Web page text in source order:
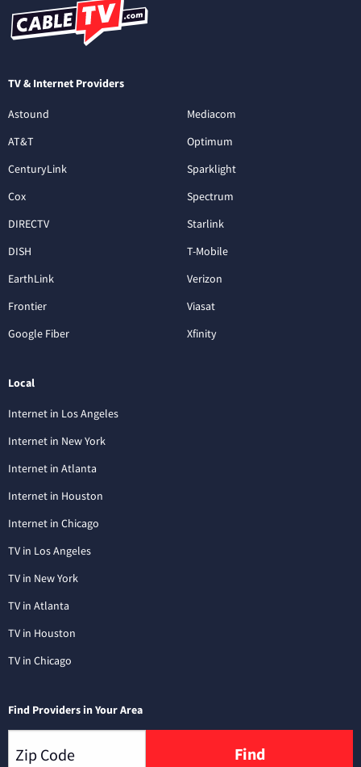
TV & Internet Providers
Astound
AT&T
CenturyLink
Cox
DIRECTV
DISH
EarthLink
Frontier
Google Fiber
Mediacom
Optimum
Sparklight
Spectrum
Starlink
T-Mobile
Verizon
Viasat
Xfinity
Local
Internet in Los Angeles
Internet in New York
Internet in Atlanta
Internet in Houston
Internet in Chicago
TV in Los Angeles
TV in New York
TV in Atlanta
TV in Houston
TV in Chicago
Find Providers in Your Area
Find